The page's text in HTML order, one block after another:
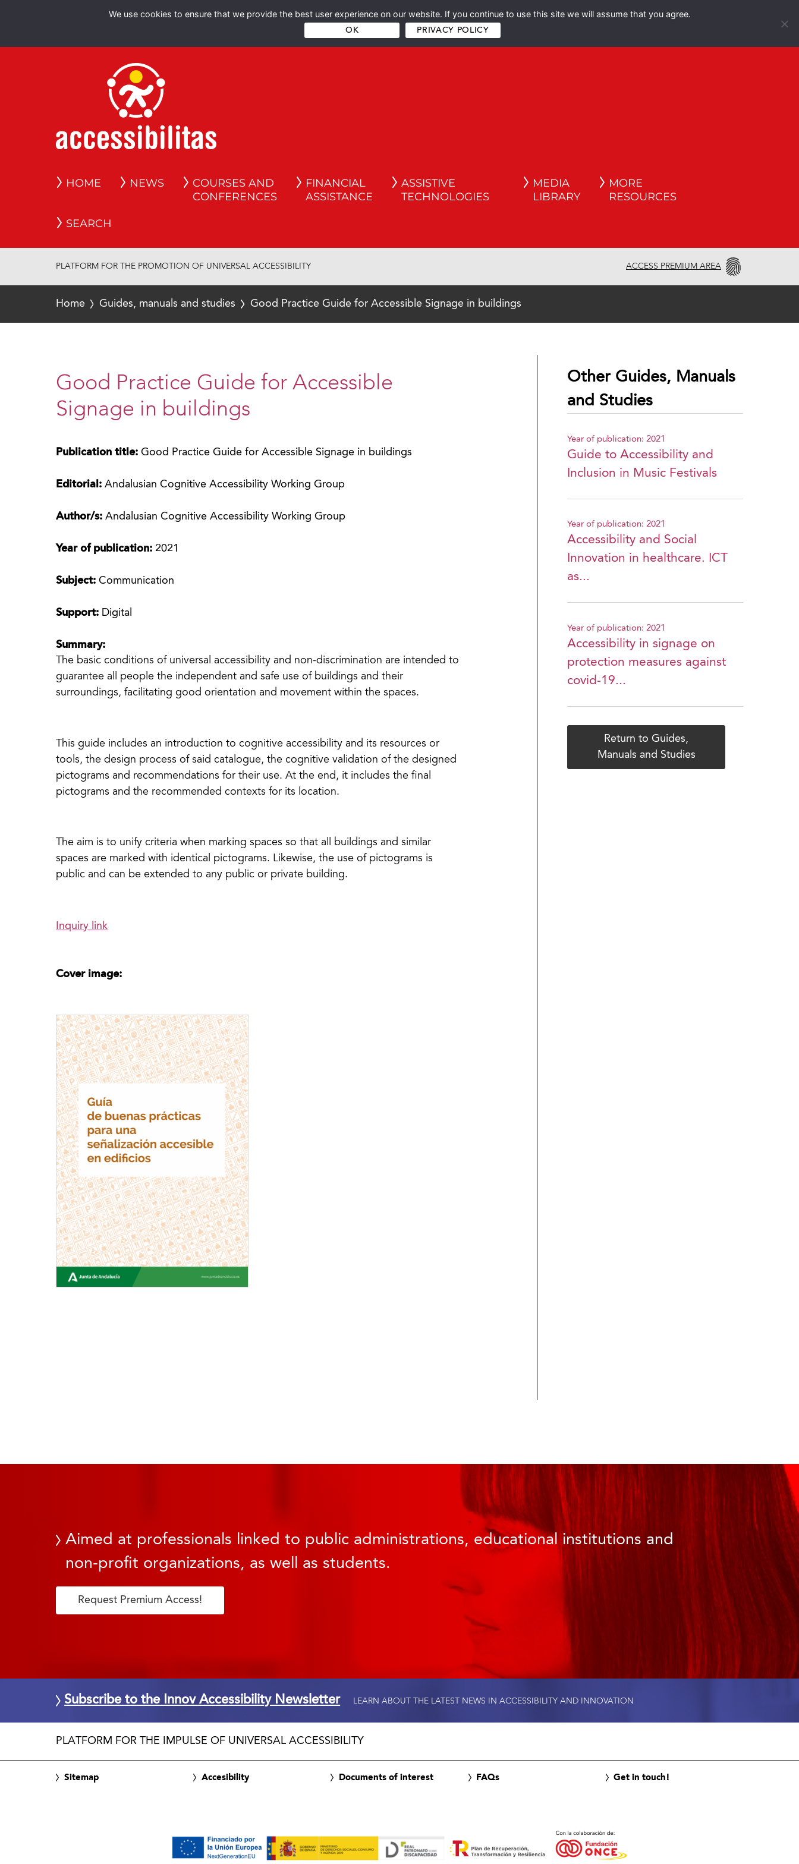
We use cookies to ensure that we provide the best user experience on our website. If you continue to use this site we will assume that you agree.
OK PRIVACY POLICY
Español
HOME NEWS
COURSES AND
CONFERENCES
FINANCIAL
ASSISTANCE
ASSISTIVE
TECHNOLOGIES
MEDIA
LIBRARY
MORE
RESOURCES
SEARCH
PLATFORM FOR THE PROMOTION OF UNIVERSAL ACCESSIBILITY ACCESS PREMIUM AREA
Home Guides, manuals and studies Good Practice Guide for Accessible Signage in buildings
Good Practice Guide for Accessible
Signage in buildings
Publication title:Good Practice Guide for Accessible Signage in buildings
Editorial:Andalusian Cognitive Accessibility Working Group
Author/s:Andalusian Cognitive Accessibility Working Group
Year of publication: 2021
Subject:Communication
Support: Digital
Summary:
The basic conditions of universal accessibility and non-discrimination are intended to
guarantee all people the independent and safe use of buildings and their
surroundings, facilitating good orientation and movement within the spaces.
This guide includes an introduction to cognitive accessibility and its resources or
tools, the design process of said catalogue, the cognitive validation of the designed
pictograms and recommendations for their use. At the end, it includes the final
pictograms and the recommended contexts for its location.
The aim is to unify criteria when marking spaces so that all buildings and similar
spaces are marked with identical pictograms. Likewise, the use of pictograms is
public and can be extended to any public or private building.
Inquiry link
Cover image:
Other Guides, Manuals
and Studies
Year of publication: 2021
Guide to Accessibility and
Inclusion in Music Festivals
Year of publication: 2021
Accessibility and Social
Innovation in healthcare. ICT
as...
Year of publication: 2021
Accessibility in signage on
protection measures against
covid-19...
Return to Guides,
Manuals and Studies
Aimed at professionals linked to public administrations, educational institutions and
non-profit organizations, as well as students.
Request Premium Access!
Subscribe to the Innov Accessibility Newsletter LEARN ABOUT THE LATEST NEWS IN ACCESSIBILITY AND INNOVATION
PLATFORM FOR THE IMPULSE OF UNIVERSAL ACCESSIBILITY
Sitemap Accesibility Documents of interest FAQs Get in touch!